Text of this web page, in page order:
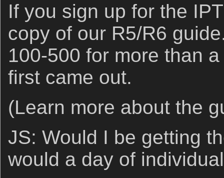
If you sign up for the
copy of our R5/R6
100-500 for more than
first came out.
(Learn more about the
JS: Would I be getting
would a day of